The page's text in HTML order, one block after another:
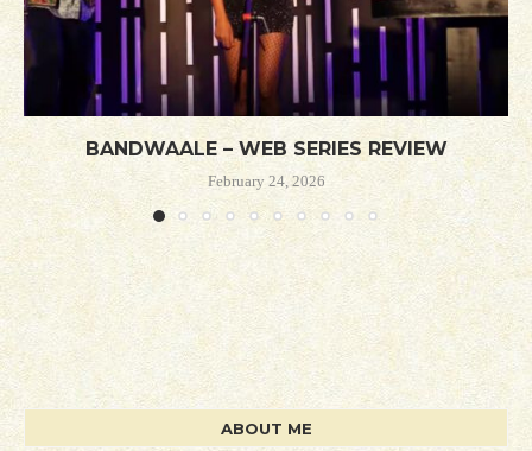
BANDWAALE – WEB SERIES REVIEW
February 24, 2026
ABOUT ME